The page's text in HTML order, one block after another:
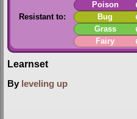
Resistant to:
Poison
Bug
Grass
Fairy
Learnset
By leveling up